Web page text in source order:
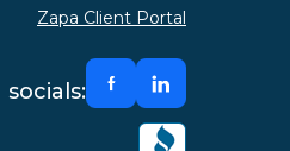
Zapa Client Portal